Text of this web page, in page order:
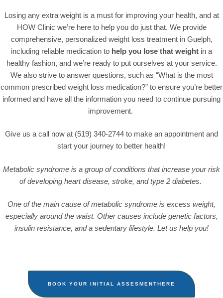
Losing any extra weight is a must for improving your health, and at
HOW Clinic we’re here to help you do just that. We provide
comprehensive, personalized weight loss treatment in Guelph,
including reliable medication to help you lose that weight in a
healthy fashion, and we’re ready to put ourselves at your service.
We also strive to answer questions, such as “What is the most
common prescribed weight loss medication?” to ensure you’re better
informed and have all the information you need to continue pursuing
improvement.
Give us a call now at (519) 340-2744 to make an appointment and
start your journey to better health!
Metabolic syndrome is a group of conditions that increase your risk
of developing heart disease, stroke, and type 2 diabetes.
One of the main cause of metabolic syndrome is excess weight,
especially around the waist. Other causes include genetic factors,
insulin resistance, and a sedentary lifestyle. Let us help you!
BOOK YOUR INITIAL ASSESMENTHERE